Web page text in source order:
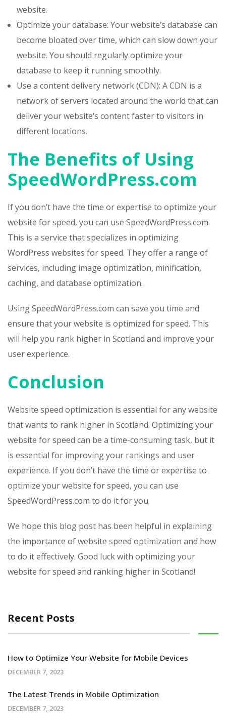
website.
Optimize your database: Your website’s database can
become bloated over time, which can slow down your
website. You should regularly optimize your
database to keep it running smoothly.
Use a content delivery network (CDN): A CDN is a
network of servers located around the world that can
deliver your website’s content faster to visitors in
different locations.
The Benefits of Using
SpeedWordPress.com
If you don’t have the time or expertise to optimize your
website for speed, you can use SpeedWordPress.com.
This is a service that specializes in optimizing
WordPress websites for speed. They offer a range of
services, including image optimization, minification,
caching, and database optimization.
Using SpeedWordPress.com can save you time and
ensure that your website is optimized for speed. This
will help you rank higher in Scotland and improve your
user experience.
Conclusion
Website speed optimization is essential for any website
that wants to rank higher in Scotland. Optimizing your
website for speed can be a time-consuming task, but it
is essential for improving your rankings and user
experience. If you don’t have the time or expertise to
optimize your website for speed, you can use
SpeedWordPress.com to do it for you.
We hope this blog post has been helpful in explaining
the importance of website speed optimization and how
to do it effectively. Good luck with optimizing your
website for speed and ranking higher in Scotland!
Recent Posts
How to Optimize Your Website for Mobile Devices
DECEMBER 7, 2023
The Latest Trends in Mobile Optimization
DECEMBER 7, 2023